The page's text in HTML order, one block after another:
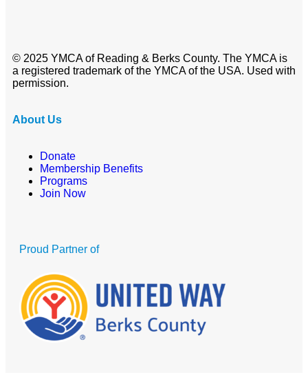
© 2025 YMCA of Reading & Berks County. The YMCA is
a registered trademark of the YMCA of the USA. Used with
permission.
About Us
Donate
Membership Benefits
Programs
Join Now
Proud Partner of